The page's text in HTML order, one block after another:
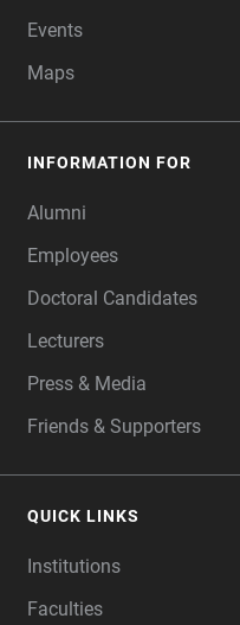
Events
Maps
INFORMATION FOR
Alumni
Employees
Doctoral Candidates
Lecturers
Press & Media
Friends & Supporters
QUICK LINKS
Institutions
Faculties